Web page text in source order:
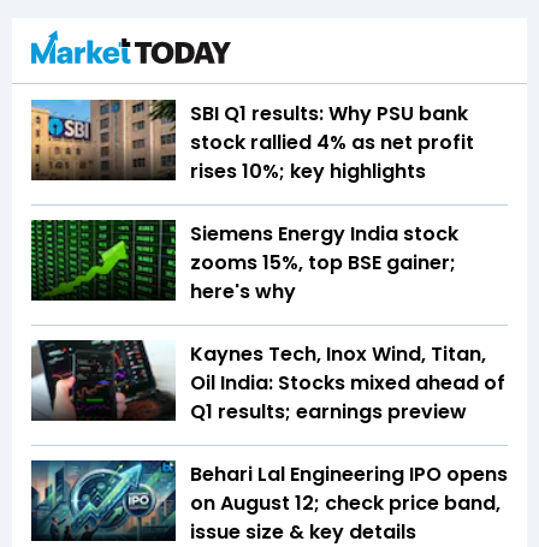
SBI Q1 results: Why PSU bank
stock rallied 4% as net profit
rises 10%; key highlights
Siemens Energy India stock
zooms 15%, top BSE gainer;
here's why
Kaynes Tech, Inox Wind, Titan,
Oil India: Stocks mixed ahead of
Q1 results; earnings preview
Behari Lal Engineering IPO opens
on August 12; check price band,
issue size & key details